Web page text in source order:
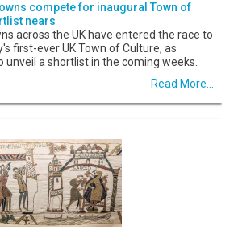
compete for inaugural Town of
nears
across the UK have entered the race to
first-ever UK Town of Culture, as
unveil a shortlist in the coming weeks.
Read More...